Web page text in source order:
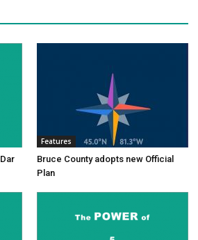
Features
Bruce County adopts new Official
Plan